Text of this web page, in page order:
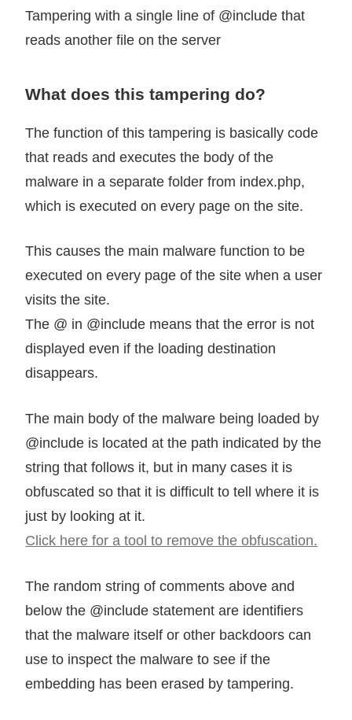
Tampering with a single line of @include that
reads another file on the server
What does this tampering do?
The function of this tampering is basically code
that reads and executes the body of the
malware in a separate folder from index.php,
which is executed on every page on the site.
This causes the main malware function to be
executed on every page of the site when a user
visits the site.
The @ in @include means that the error is not
displayed even if the loading destination
disappears.
The main body of the malware being loaded by
@include is located at the path indicated by the
string that follows it, but in many cases it is
obfuscated so that it is difficult to tell where it is
just by looking at it.
Click here for a tool to remove the obfuscation.
The random string of comments above and
below the @include statement are identifiers
that the malware itself or other backdoors can
use to inspect the malware to see if the
embedding has been erased by tampering.